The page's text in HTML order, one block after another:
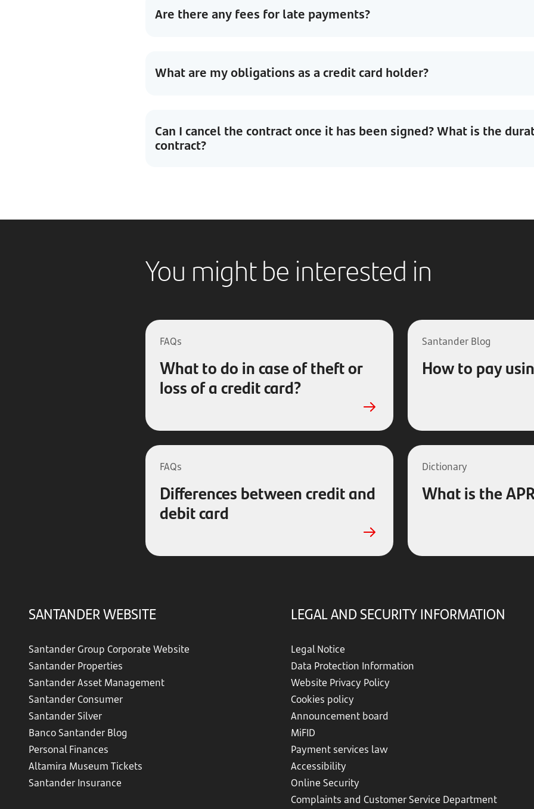
Are there any fees for late payments?
What are my obligations as a credit card holder?
Can I cancel the contract once it has been signed? What is the
contract?
You might be interested in
FAQs
What to do in case of theft or
loss of a credit card?
Santander Blog
How to pay
FAQs
Differences between credit and
debit card
Dictionary
What is the
SANTANDER WEBSITE
Santander Group Corporate Website
Santander Properties
Santander Asset Management
Santander Consumer
Santander Silver
Banco Santander Blog
Personal Finances
Altamira Museum Tickets
Santander Insurance
LEGAL AND SECURITY INFORMATION
Legal Notice
Data Protection Information
Website Privacy Policy
Cookies policy
Announcement board
MiFID
Payment services law
Accessibility
Online Security
Complaints and Customer Service Department